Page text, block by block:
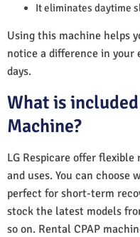
It eliminates daytime
Using this machine helps
notice a difference in
days.
What is
Machine?
LG Respicare offer
and uses. You can choose
perfect for short-term
stock the latest models
so on. Rental CPAP